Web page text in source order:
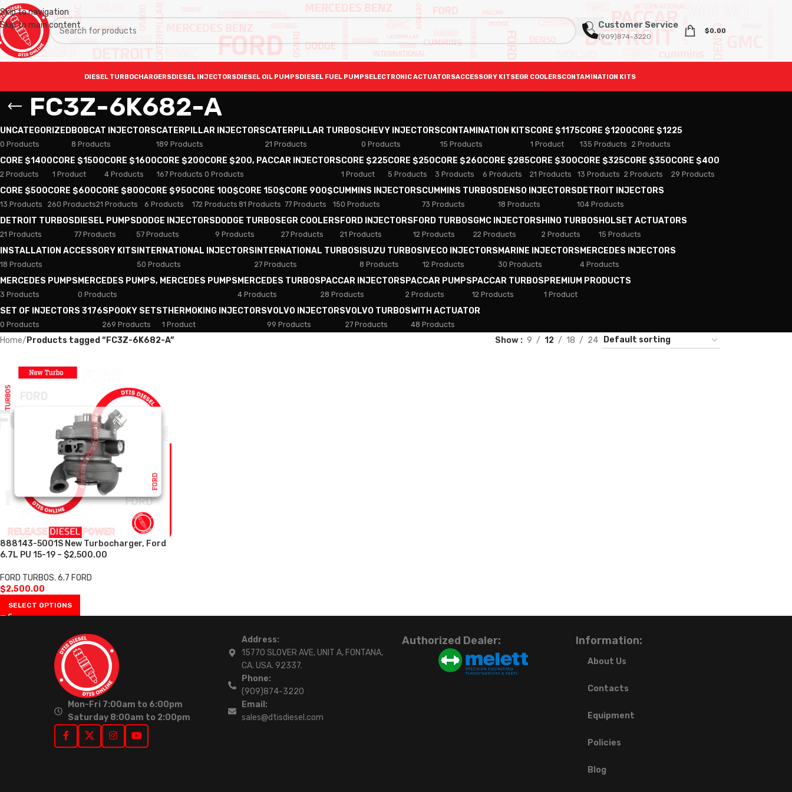
Skip to navigation
Skip to main content
Customer Service
(909)874-3220
$0.00
DIESEL TURBOCHARGERSDIESEL INJECTORSDIESEL OIL PUMPSDIESEL FUEL PUMPSELECTRONIC ACTUATORSACCESSORY KITSEGR COOLERSCONTAMINATION KITS
FC3Z-6K682-A
UNCATEGORIZED
0 Products
BOBCAT INJECTORS
8 Products
CATERPILLAR INJECTORS
189 Products
CATERPILLAR TURBOS
21 Products
CHEVY INJECTORS
0 Products
CONTAMINATION KITS
15 Products
CORE $1175
1 Product
CORE $1200
135 Products
CORE $1225
2 Products
CORE $1400
2 Products
CORE $1500
1 Product
CORE $1600
4 Products
CORE $200
167 Products
CORE $200, PACCAR INJECTORS
0 Products
CORE $225
1 Product
CORE $250
5 Products
CORE $260
3 Products
CORE $285
6 Products
CORE $300
21 Products
CORE $325
13 Products
CORE $350
2 Products
CORE $400
29 Products
CORE $500
13 Products
CORE $600
260 Products
CORE $800
21 Products
CORE $950
6 Products
CORE 100$
172 Products
CORE 150$
81 Products
CORE 900$
77 Products
CUMMINS INJECTORS
150 Products
CUMMINS TURBOS
73 Products
DENSO INJECTORS
18 Products
DETROIT INJECTORS
104 Products
DETROIT TURBOS
21 Products
DIESEL PUMPS
77 Products
DODGE INJECTORS
57 Products
DODGE TURBOS
9 Products
EGR COOLERS
27 Products
FORD INJECTORS
21 Products
FORD TURBOS
12 Products
GMC INJECTORS
22 Products
HINO TURBOS
2 Products
HOLSET ACTUATORS
15 Products
INSTALLATION ACCESSORY KITS
18 Products
INTERNATIONAL INJECTORS
50 Products
INTERNATIONAL TURBOS
27 Products
ISUZU TURBOS
8 Products
IVECO INJECTORS
12 Products
MARINE INJECTORS
30 Products
MERCEDES INJECTORS
4 Products
MERCEDES PUMPS
3 Products
MERCEDES PUMPS, MERCEDES PUMPS
0 Products
MERCEDES TURBOS
4 Products
PACCAR INJECTORS
28 Products
PACCAR PUMPS
2 Products
PACCAR TURBOS
12 Products
PREMIUM PRODUCTS
1 Product
SET OF INJECTORS 3176
0 Products
SPOOKY SETS
269 Products
THERMOKING INJECTORS
1 Product
VOLVO INJECTORS
99 Products
VOLVO TURBOS
27 Products
WITH ACTUATOR
48 Products
Home/ Products tagged “FC3Z-6K682-A” Show 9 12 18 24
888143-5001S New Turbocharger, Ford
6.7L PU 15-19 – $2,500.00
FORD TURBOS,6.7 FORD
$2,500.00
SELECT OPTIONS
Mon-Fri 7:00am to 6:00pm
Saturday 8:00am to 2:00pm
Address:
15770 SLOVER AVE, UNIT A, FONTANA,
CA. USA. 92337.
Phone:
(909)874-3220
Email:
sales@dtisdiesel.com
Authorized Dealer: Information:
About Us
Contacts
Equipment
Policies
Blog